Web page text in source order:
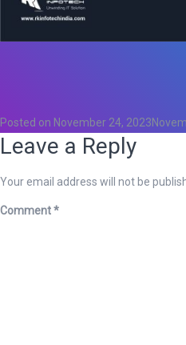
Posted on November 24, 2023
Leave a Reply
Your email address will not be
Comment*